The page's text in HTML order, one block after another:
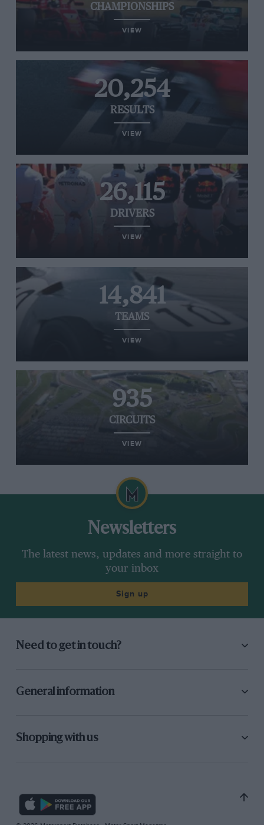
CHAMPIONSHIPS
VIEW
20,254
RESULTS
VIEW
26,115
DRIVERS
VIEW
14,841
TEAMS
VIEW
935
CIRCUITS
VIEW
Newsletters
The latest news, updates and more straight to
your inbox
Sign up
Need to get in touch?
General information
Shopping with us